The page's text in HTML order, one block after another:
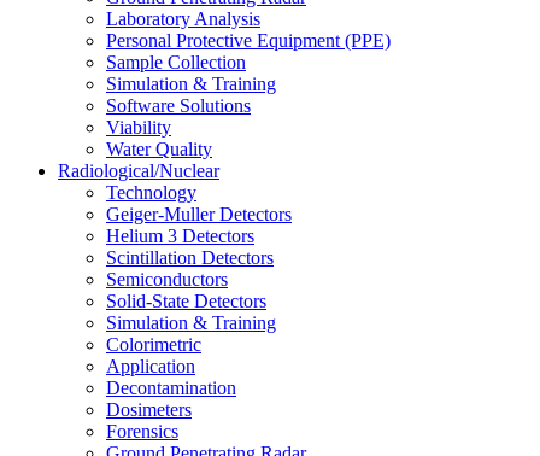
Laboratory Analysis
Personal Protective Equipment (PPE)
Sample Collection
Simulation & Training
Software Solutions
Viability
Water Quality
Radiological/Nuclear
Technology
Geiger-Muller Detectors
Helium 3 Detectors
Scintillation Detectors
Semiconductors
Solid-State Detectors
Simulation & Training
Colorimetric
Application
Decontamination
Dosimeters
Forensics